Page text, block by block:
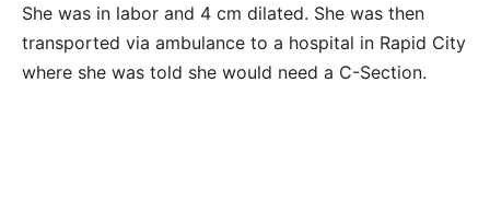
She was in labor and 4 cm dilated. She was then
transported via ambulance to a hospital in Rapid City
where she was told she would need a C-Section.